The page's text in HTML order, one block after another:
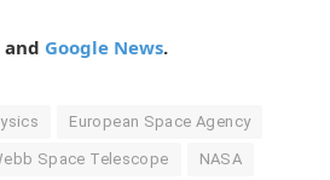
and Google News.
European Space Agency
Space Telescope NASA